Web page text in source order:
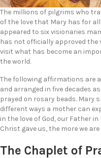
The millions of pilgrims who
of the love that Mary has for
appeared to six visionaries
has not officially approved
visit what has become an
the world.
The following affirmations are
and arranged in five decades
prayed on rosary beads. Mary
different ways a mother can
in the love of God, our Father
Christ gave us, the more we
The Chaplet of